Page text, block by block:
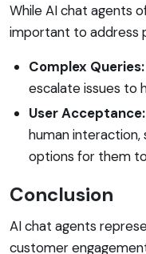
While AI chat agents
important to address
Complex Queries:
escalate issues to
User Acceptance:
human interaction,
options for them
Conclusion
AI chat agents
customer